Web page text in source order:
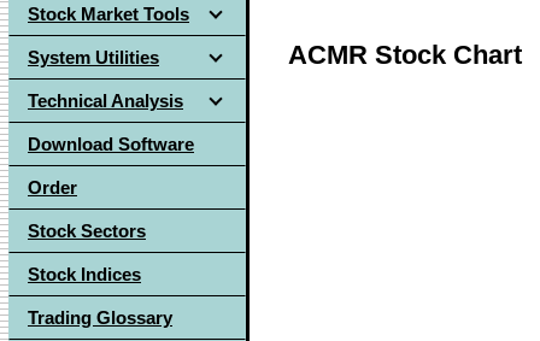
Stock Market Tools
System Utilities
Technical Analysis
Download Software
Order
Stock Sectors
Stock Indices
Trading Glossary
ACMR Stock Chart